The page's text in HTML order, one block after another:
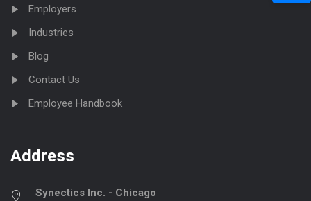
Employers
Industries
Blog
Contact Us
Employee Handbook
Address
Synectics Inc. - Chicago